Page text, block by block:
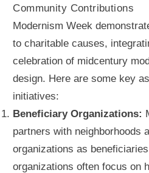
Community Contributions
Modernism Week
to charitable causes,
celebration of midcentury
design. Here are some key
initiatives:
Beneficiary Organizations:
partners with neighborhoods
organizations as
organizations often focus on